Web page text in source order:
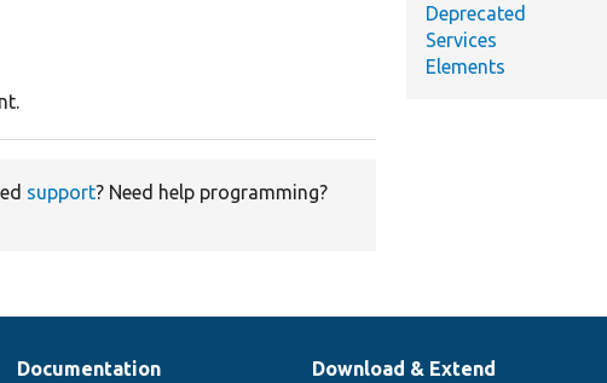
support? Need help programming?
Deprecated
Services
Elements
Documentation
Download & Extend